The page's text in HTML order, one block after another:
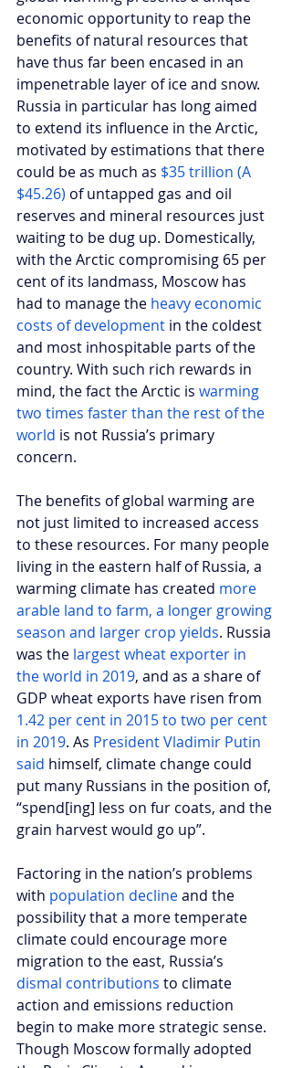
economic opportunity to reap the
benefits of natural resources that
have thus far been encased in an
impenetrable layer of ice and snow.
Russia in particular has long aimed
to extend its influence in the Arctic,
motivated by estimations that there
could be as much as $35 trillion (A
$45.26) of untapped gas and oil
reserves and mineral resources just
waiting to be dug up. Domestically,
with the Arctic compromising 65 per
cent of its landmass, Moscow has
had to manage the heavy economic
costs of development in the coldest
and most inhospitable parts of the
country. With such rich rewards in
mind, the fact the Arctic is warming
two times faster than the rest of the
world is not Russia’s primary
concern.
The benefits of global warming are
not just limited to increased access
to these resources. For many people
living in the eastern half of Russia, a
warming climate has created more
arable land to farm, a longer growing
season and larger crop yields. Russia
was the largest wheat exporter in
the world in 2019, and as a share of
GDP wheat exports have risen from
1.42 per cent in 2015 to two per cent
in 2019. As President Vladimir Putin
said himself, climate change could
put many Russians in the position of,
“spend[ing] less on fur coats, and the
grain harvest would go up”.
Factoring in the nation’s problems
with population decline and the
possibility that a more temperate
climate could encourage more
migration to the east, Russia’s
dismal contributions to climate
action and emissions reduction
begin to make more strategic sense.
Though Moscow formally adopted